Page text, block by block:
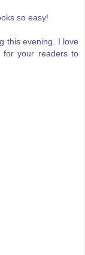
so easy!
this evening. I love
your readers to